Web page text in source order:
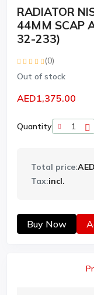
RADIATOR
44MM SCAP
32-233)
(0)
Out of stock
AED1,375.00
Quantity
Total price:
Tax:incl.
Buy Now